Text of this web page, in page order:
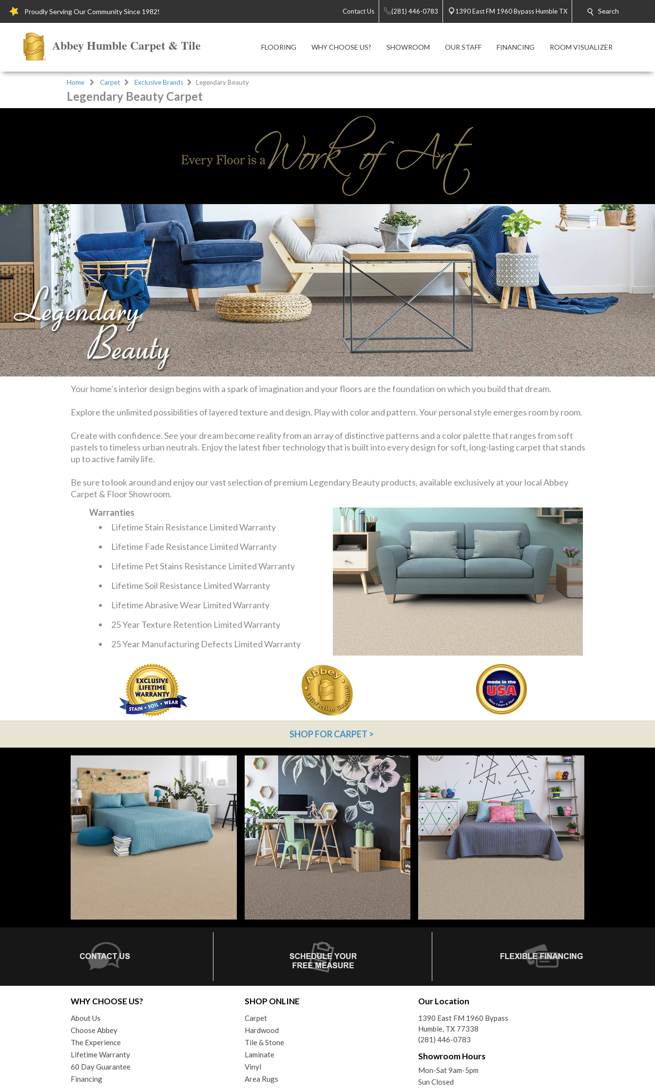
Proudly Serving Our Community Since 1982! Contact Us (281) 446-0783 1390 East FM 1960 Bypass Humble TX Search
Abbey Humble Carpet & Tile FLOORING WHY CHOOSE US? SHOWROOM OUR STAFF FINANCING ROOM VISUALIZER
Home Carpet Exclusive Brands Legendary Beauty
Legendary Beauty Carpet
Your home’s interior design begins with a spark of imagination and your floors are the foundation on which you build that dream.
Explore the unlimited possibilities of layered texture and design. Play with color and pattern. Your personal style emerges room by room.
Create with confidence. See your dream become reality from an array of distinctive patterns and a color palette that ranges from soft
pastels to timeless urban neutrals. Enjoy the latest fiber technology that is built into every design for soft, long-lasting carpet that stands
up to active family life.
Be sure to look around and enjoy our vast selection of premium Legendary Beauty products, available exclusively at your local Abbey
Carpet & Floor Showroom.
Warranties
Lifetime Stain Resistance Limited Warranty
Lifetime Fade Resistance Limited Warranty
Lifetime Pet Stains Resistance Limited Warranty
Lifetime Soil Resistance Limited Warranty
Lifetime Abrasive Wear Limited Warranty
25 Year Texture Retention Limited Warranty
25 Year Manufacturing Defects Limited Warranty
SHOP FOR CARPET >
WHY CHOOSE US?
About Us
Choose Abbey
The Experience
Lifetime Warranty
60 Day Guarantee
Financing
SHOP ONLINE
Carpet
Hardwood
Tile & Stone
Laminate
Vinyl
Area Rugs
Our Location
1390 East FM 1960 Bypass
Humble, TX 77338
(281) 446-0783
Showroom Hours
Mon-Sat 9am-5pm
Sun Closed